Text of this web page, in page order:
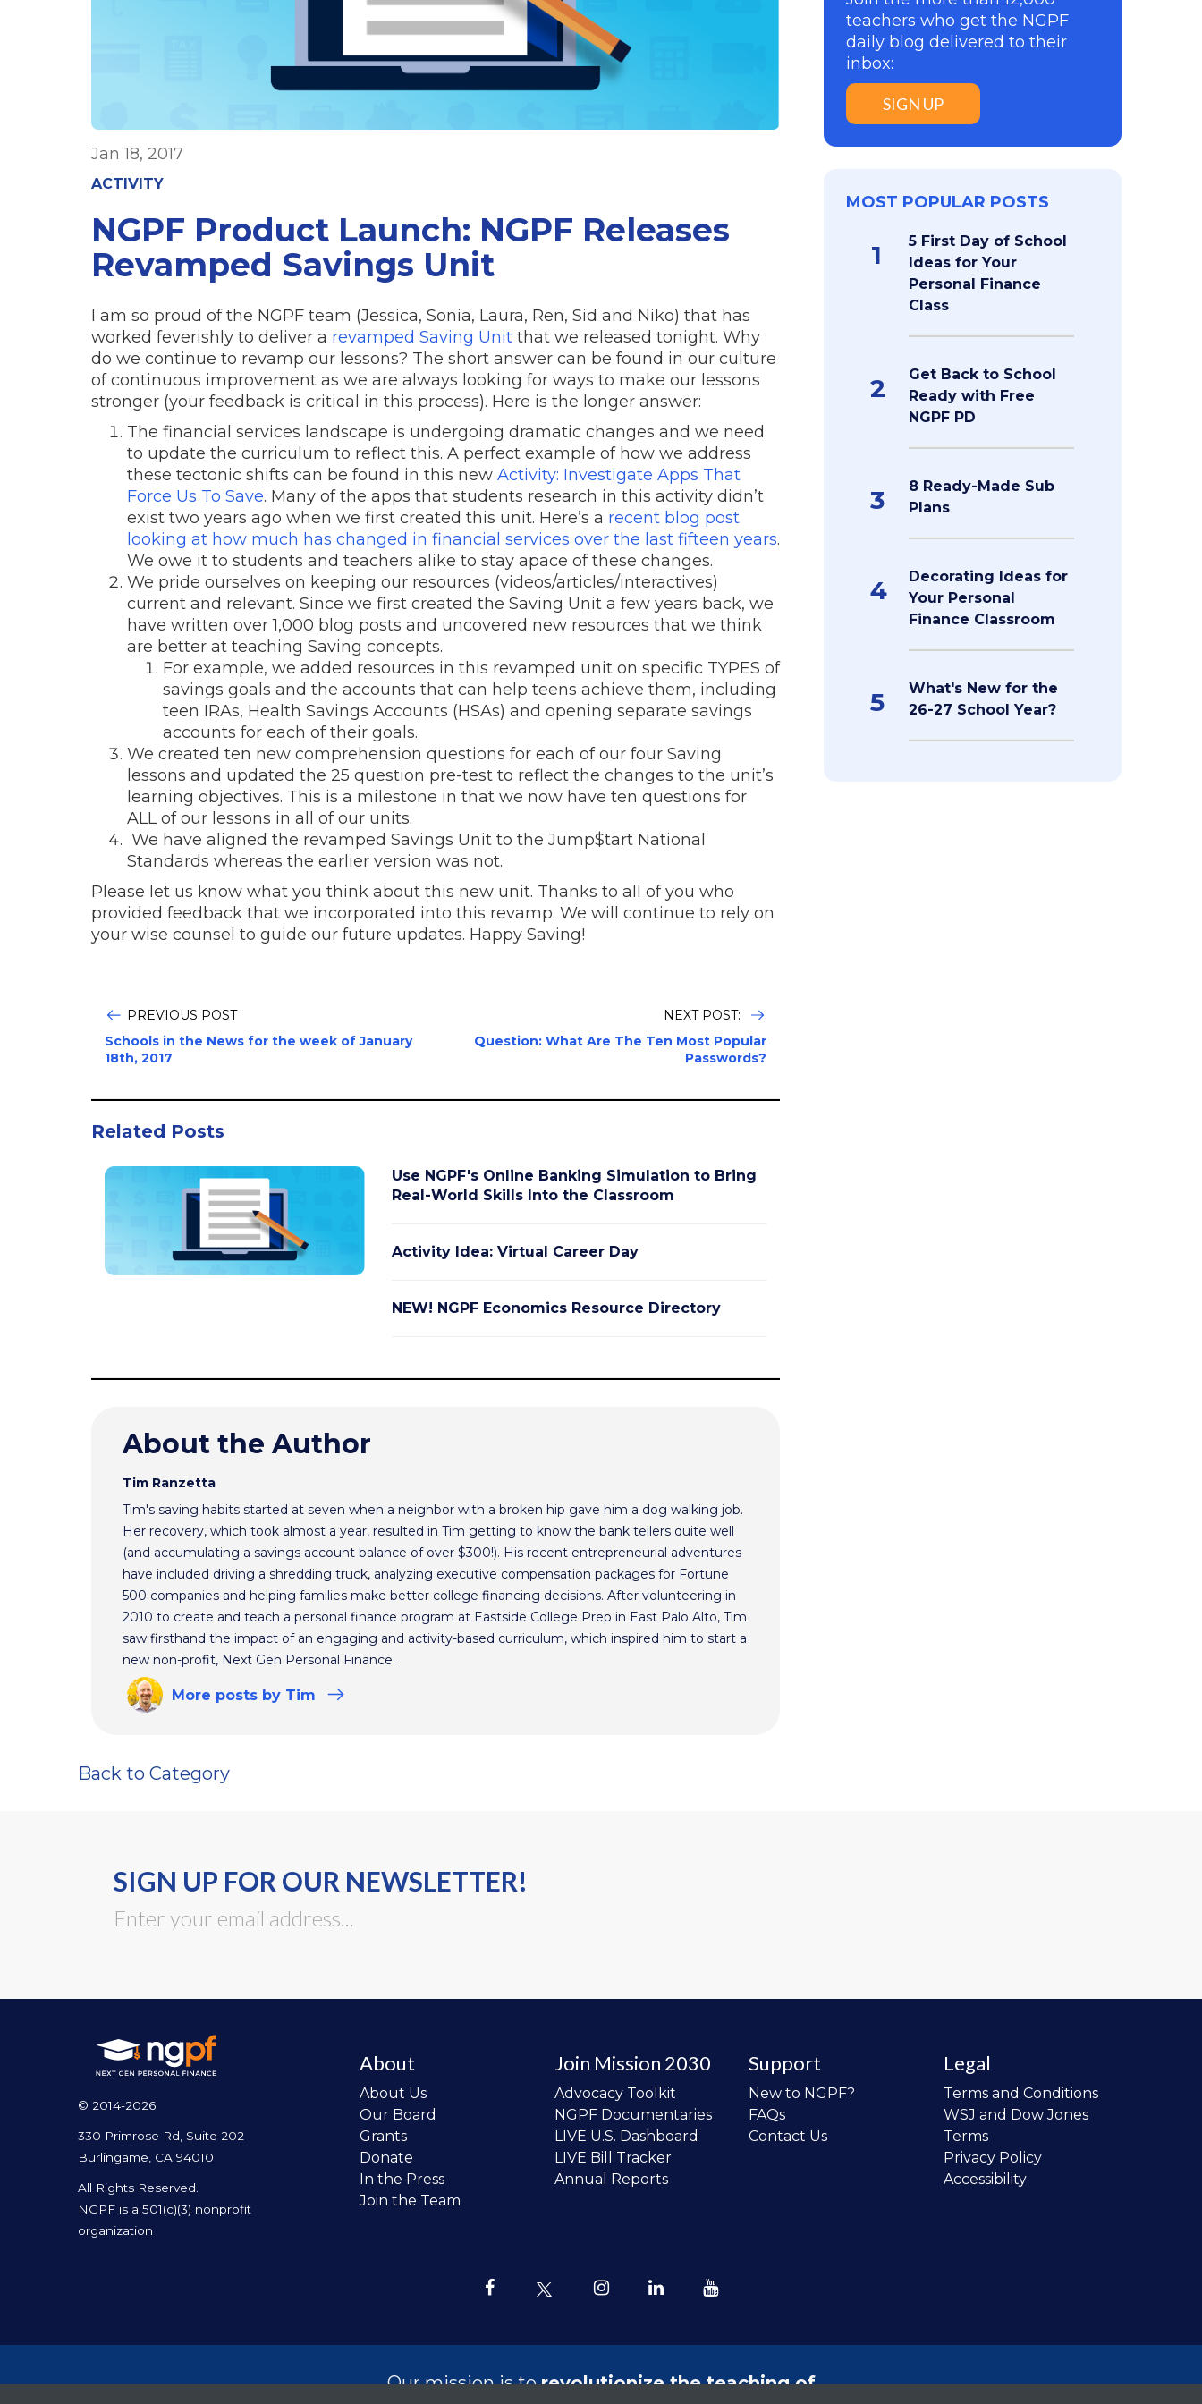
Jan 18, 2017
ACTIVITY
NGPF Product Launch: NGPF Releases
Revamped Savings Unit
I am so proud of the NGPF team (Jessica, Sonia, Laura, Ren, Sid and Niko) that has
worked feverishly to deliver a revamped Saving Unit that we released tonight. Why
do we continue to revamp our lessons? The short answer can be found in our culture
of continuous improvement as we are always looking for ways to make our lessons
stronger (your feedback is critical in this process). Here is the longer answer:
The financial services landscape is undergoing dramatic changes and we need
to update the curriculum to reflect this. A perfect example of how we address
these tectonic shifts can be found in this new Activity: Investigate Apps That
Force Us To Save. Many of the apps that students research in this activity didn’t
exist two years ago when we first created this unit. Here’s a recent blog post
looking at how much has changed in financial services over the last fifteen years.
We owe it to students and teachers alike to stay apace of these changes.
We pride ourselves on keeping our resources (videos/articles/interactives)
current and relevant. Since we first created the Saving Unit a few years back, we
have written over 1,000 blog posts and uncovered new resources that we think
are better at teaching Saving concepts.
For example, we added resources in this revamped unit on specific TYPES of
savings goals and the accounts that can help teens achieve them, including
teen IRAs, Health Savings Accounts (HSAs) and opening separate savings
accounts for each of their goals.
We created ten new comprehension questions for each of our four Saving
lessons and updated the 25 question pre-test to reflect the changes to the unit’s
learning objectives. This is a milestone in that we now have ten questions for
ALL of our lessons in all of our units.
We have aligned the revamped Savings Unit to the Jump$tart National
Standards whereas the earlier version was not.
Please let us know what you think about this new unit. Thanks to all of you who
provided feedback that we incorporated into this revamp. We will continue to rely on
your wise counsel to guide our future updates. Happy Saving!
PREVIOUS POST
Schools in the News for the week of January
18th, 2017
NEXT POST:
Question: What Are The Ten Most Popular
Passwords?
Related Posts
Use NGPF's Online Banking Simulation to Bring
Real-World Skills Into the Classroom
Activity Idea: Virtual Career Day
NEW! NGPF Economics Resource Directory
About the Author
Tim Ranzetta
Tim's saving habits started at seven when a neighbor with a broken hip gave him a dog walking job.
Her recovery, which took almost a year, resulted in Tim getting to know the bank tellers quite well
(and accumulating a savings account balance of over $300!). His recent entrepreneurial adventures
have included driving a shredding truck, analyzing executive compensation packages for Fortune
500 companies and helping families make better college financing decisions. After volunteering in
2010 to create and teach a personal finance program at Eastside College Prep in East Palo Alto, Tim
saw firsthand the impact of an engaging and activity-based curriculum, which inspired him to start a
new non-profit, Next Gen Personal Finance.
More posts by Tim
teachers who get the NGPF
daily blog delivered to their
inbox:
SIGN UP
MOST POPULAR POSTS
1
5 First Day of School
Ideas for Your
Personal Finance
Class
2
Get Back to School
Ready with Free
NGPF PD
3
8 Ready-Made Sub
Plans
4
Decorating Ideas for
Your Personal
Finance Classroom
5
What's New for the
26-27 School Year?
Back to Category
SIGN UP FOR OUR NEWSLETTER!
© 2014-2026
330 Primrose Rd, Suite 202
Burlingame, CA 94010
All Rights Reserved.
NGPF is a 501(c)(3) nonprofit
organization
About
About Us
Our Board
Grants
Donate
In the Press
Join the Team
Join Mission 2030
Advocacy Toolkit
NGPF Documentaries
LIVE U.S. Dashboard
LIVE Bill Tracker
Annual Reports
Support
New to NGPF?
FAQs
Contact Us
Legal
Terms and Conditions
WSJ and Dow Jones
Terms
Privacy Policy
Accessibility
Our mission is torevolutionize the teaching of